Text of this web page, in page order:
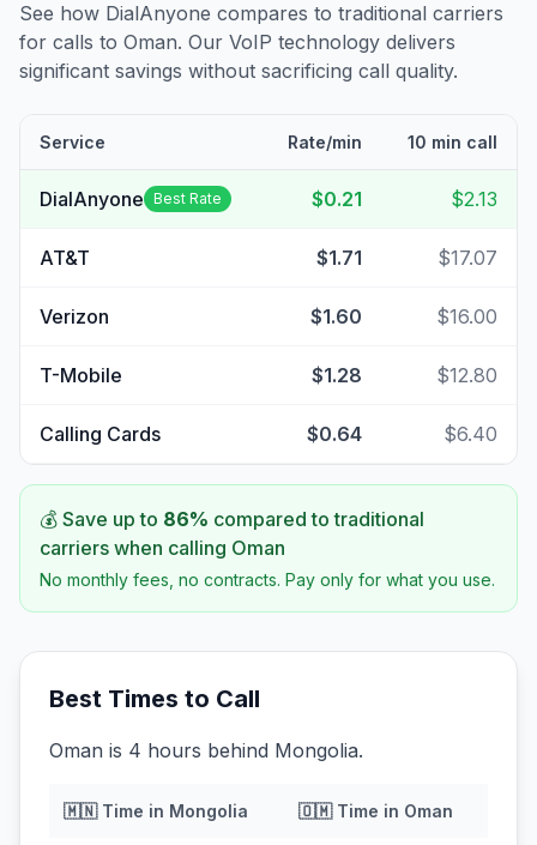
See how DialAnyone compares to traditional carriers
for calls to Oman. Our VoIP technology delivers
significant savings without sacrificing call quality.
Service Rate/min 10 min call
DialAnyone Best Rate $0.21 $2.13
AT&T $1.71 $17.07
Verizon $1.60 $16.00
T-Mobile $1.28 $12.80
Calling Cards $0.64 $6.40
💰 Save up to 86% compared to traditional
carriers when calling Oman
No monthly fees, no contracts. Pay only for what you use.
Best Times to Call
Oman is 4 hours behind Mongolia.
🇲🇳Time in Mongolia 🇴🇲Time in Oman